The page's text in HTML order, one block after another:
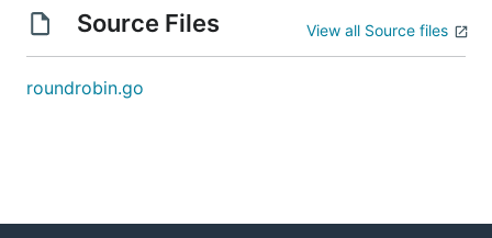
Source Files View all Source files
roundrobin.go